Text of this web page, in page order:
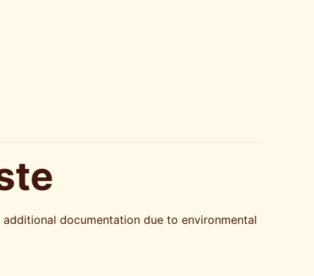
documentation due to environmental